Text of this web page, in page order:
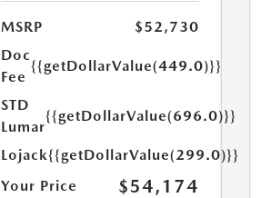
MSRP
$52,730
Doc
Fee
{{getDollarValue(449.0)}}
STD
Lumar
{{getDollarValue(696.0)}}
Lojack{{getDollarValue(299.0)}}
Your Price
$54,174